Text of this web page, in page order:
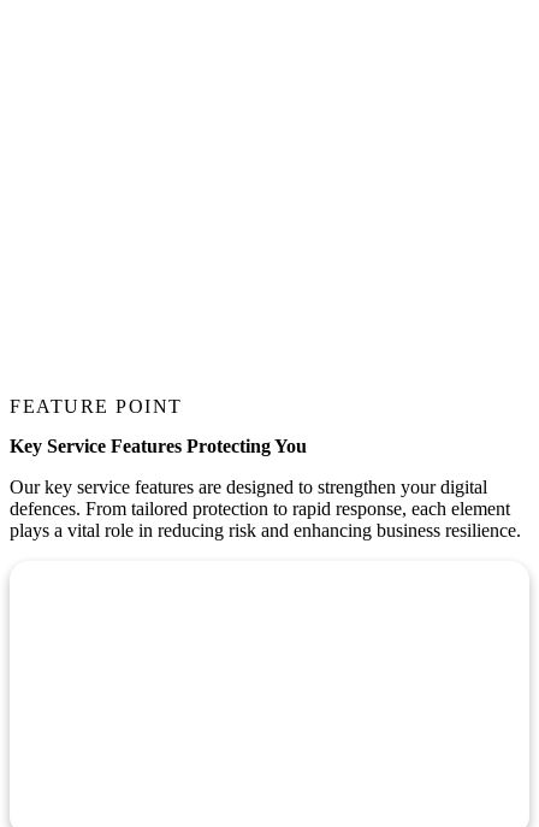
FEATURE POINT
Key Service Features Protecting You
Our key service features are designed to strengthen your digital
defences. From tailored protection to rapid response, each element
plays a vital role in reducing risk and enhancing business resilience.